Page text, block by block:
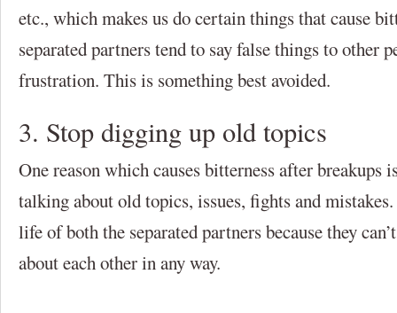
etc., which makes us do certain things that cause
separated partners tend to say false things to other
frustration. This is something best avoided.
3. Stop digging up old topics
One reason which causes bitterness after breakups
talking about old topics, issues, fights and
life of both the separated partners because they
about each other in any way.